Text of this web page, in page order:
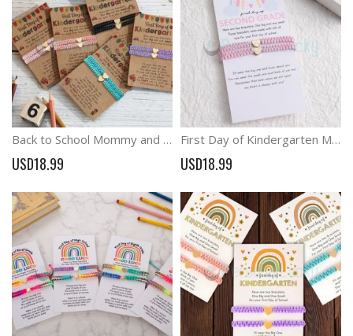
Back to School Mommy and Me Braided Wish Bracelets Anxiety Gift
USD18.99
First Day of Kindergarten Mommy and Me Heart Coral Braided Matching Bracelets
USD18.99